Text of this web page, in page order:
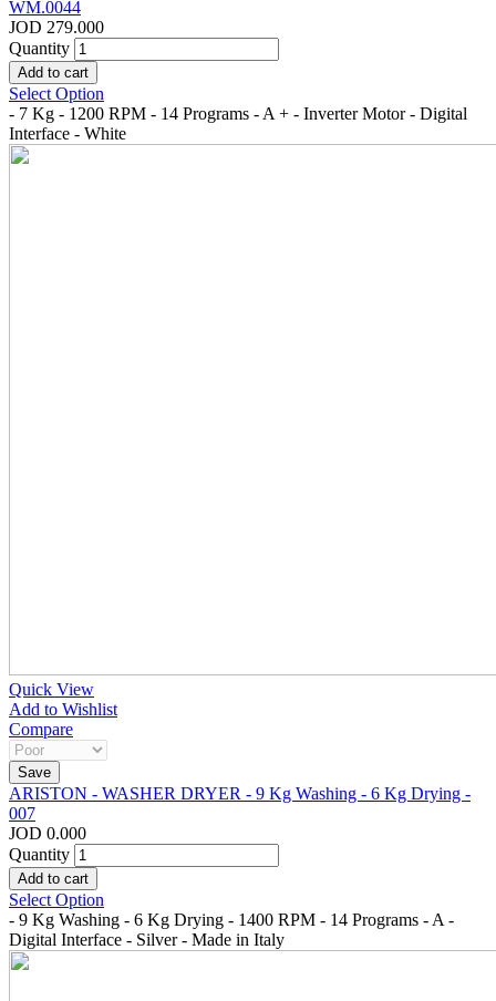
WM.0044
JOD 279.000
Quantity
Select Option
- 7 Kg - 1200 RPM - 14 Programs - A + - Inverter Motor - Digital
Interface - White
Quick View
Add to Wishlist
Compare
ARISTON - WASHER DRYER - 9 Kg Washing - 6 Kg Drying -
007
JOD 0.000
Quantity
Select Option
- 9 Kg Washing - 6 Kg Drying - 1400 RPM - 14 Programs - A -
Digital Interface - Silver - Made in Italy